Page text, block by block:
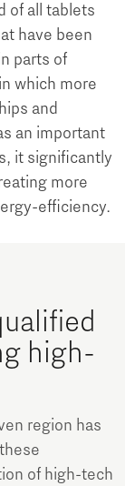
of all tablets
have been
parts of
which more
and
an important
it significantly
more
efficiency.
high-
region has
of high-tech